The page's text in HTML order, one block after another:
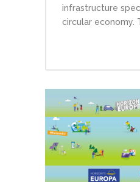
infrastructure
circular economy.